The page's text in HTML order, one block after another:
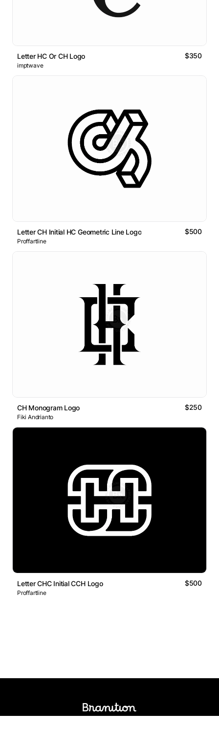
Letter HC Or CH Logo $350
imptwave
Letter CH Initial HC Geometric Line Logo $500
Proffartline
CH Monogram Logo $250
Fiki Andrianto
Letter CHC Initial CCH Logo $500
Proffartline